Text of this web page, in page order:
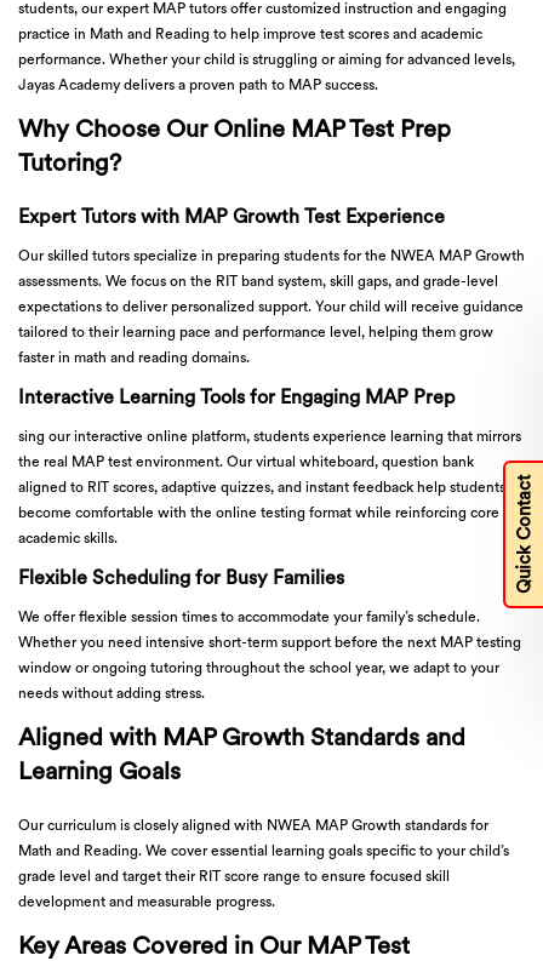
students, our expert MAP tutors offer customized instruction and engaging
practice in Math and Reading to help improve test scores and academic
performance. Whether your child is struggling or aiming for advanced levels,
Jayas Academy delivers a proven path to MAP success.
Why Choose Our Online MAP Test Prep
Tutoring?
Expert Tutors with MAP Growth Test Experience
Our skilled tutors specialize in preparing students for the NWEA MAP Growth
assessments. We focus on the RIT band system, skill gaps, and grade-level
expectations to deliver personalized support. Your child will receive guidance
tailored to their learning pace and performance level, helping them grow
faster in math and reading domains.
Interactive Learning Tools for Engaging MAP Prep
sing our interactive online platform, students experience learning that mirrors
the real MAP test environment. Our virtual whiteboard, question bank
aligned to RIT scores, adaptive quizzes, and instant feedback help students
become comfortable with the online testing format while reinforcing core
academic skills.
Flexible Scheduling for Busy Families
We offer flexible session times to accommodate your family’s schedule.
Whether you need intensive short-term support before the next MAP testing
window or ongoing tutoring throughout the school year, we adapt to your
needs without adding stress.
Aligned with MAP Growth Standards and
Learning Goals
Our curriculum is closely aligned with NWEA MAP Growth standards for
Math and Reading. We cover essential learning goals specific to your child’s
grade level and target their RIT score range to ensure focused skill
development and measurable progress.
Key Areas Covered in Our MAP Test
Quick Contact